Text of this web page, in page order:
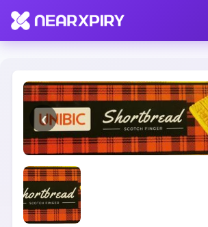
Home Clearance Listing Details